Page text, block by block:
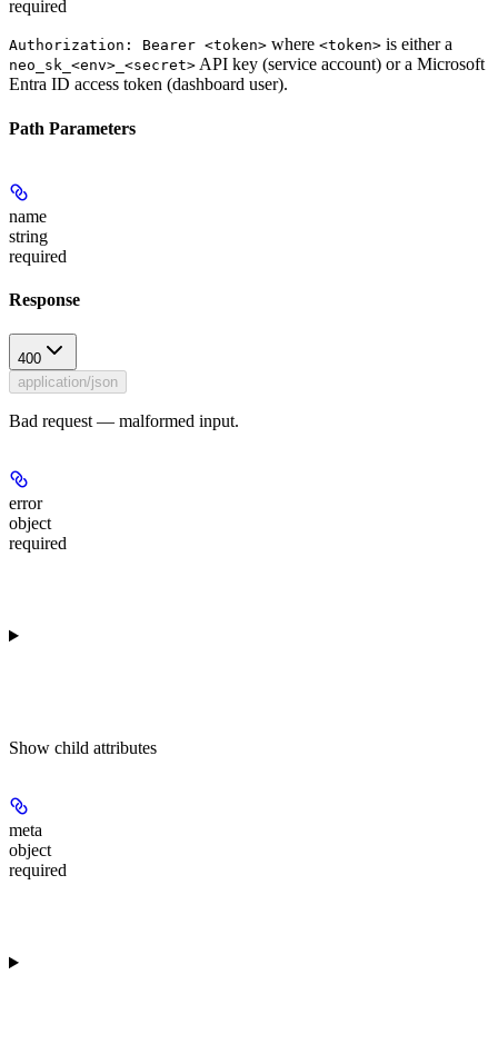
required
Authorization: Bearer <token> where <token> is either a
neo_sk_<env>_<secret> API key (service account) or a Microsoft
Entra ID access token (dashboard user).
Path Parameters
name
string
required
Response
400
application/json
Bad request — malformed input.
error
object
required
Show child attributes
meta
object
required